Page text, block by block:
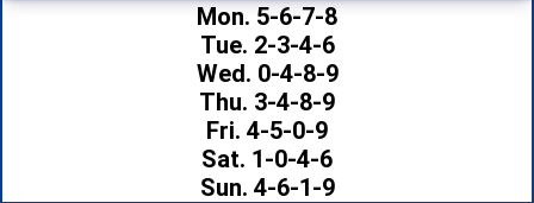
Mon. 5-6-7-8
Tue. 2-3-4-6
Wed. 0-4-8-9
Thu. 3-4-8-9
Fri. 4-5-0-9
Sat. 1-0-4-6
Sun. 4-6-1-9